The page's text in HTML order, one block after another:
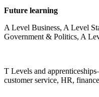
Future learning
A Level Business, A Level
Government & Politics, A
T Levels and
customer service, HR, finance